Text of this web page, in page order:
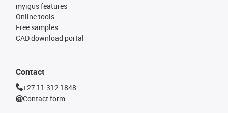
myigus features
Online tools
Free samples
CAD download portal
Contact
+27 11 312 1848
Contact form